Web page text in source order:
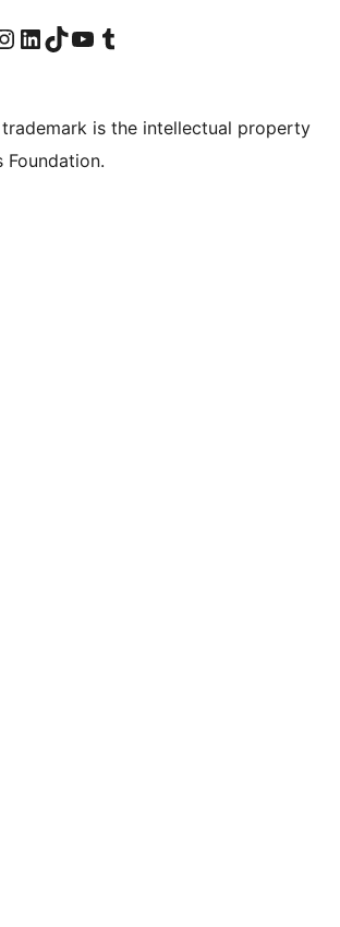
account
page
our Instagram account
Visit our LinkedIn account
Visit our TikTok account
Visit our YouTube channel
Visit our Tumblr account
trademark is the intellectual property
Foundation.